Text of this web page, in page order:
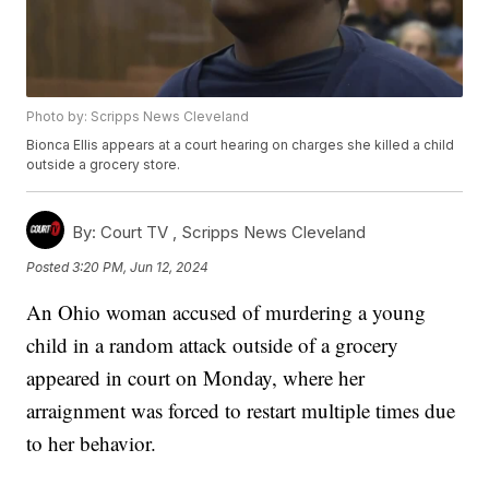
Photo by: Scripps News Cleveland
Bionca Ellis appears at a court hearing on charges she killed a child
outside a grocery store.
By: Court TV , Scripps News Cleveland
Posted3:20 PM, Jun 12, 2024
An Ohio woman accused of murdering a young
child in a random attack outside of a grocery
appeared in court on Monday, where her
arraignment was forced to restart multiple times due
to her behavior.